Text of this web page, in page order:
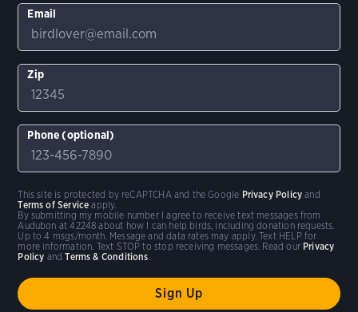
Email
Zip
Phone (optional)
By submitting my mobile number I agree to receive text messages from
Audubon at 42248 about how I can help birds, including donation requests.
Up to 4 msgs/month. Message and data rates may apply. Text HELP for
more information. Text STOP to stop receiving messages. Read our Privacy
Policy andTerms & Conditions
This site is protected by reCAPTCHA and the Google Privacy Policy and
Terms of Service apply.